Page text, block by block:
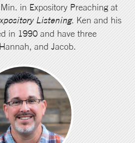
in Expository Preaching at
Listening. Ken and his
in 1990 and have three
and Jacob.